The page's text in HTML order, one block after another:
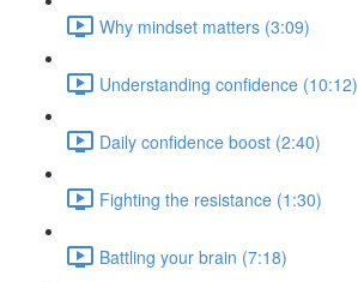
Why mindset matters (3:09)
Understanding confidence (10:12)
Daily confidence boost (2:40)
Fighting the resistance (1:30)
Battling your brain (7:18)